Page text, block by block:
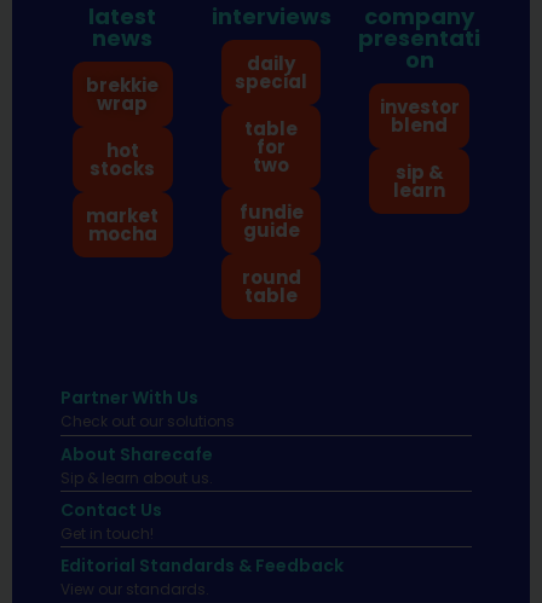
latest
news
brekkie
wrap
hot
stocks
market
mocha
interviews
daily
special
table
for
two
fundie
guide
round
table
company
presentati
on
investor
blend
sip &
learn
Partner With Us
Check out our solutions
About Sharecafe
Sip & learn about us.
Contact Us
Get in touch!
Editorial Standards & Feedback
View our standards.